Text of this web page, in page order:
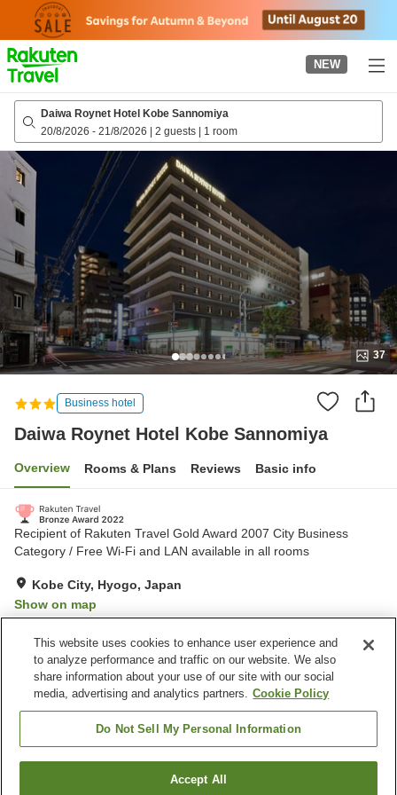
page
NEW
Daiwa Roynet Hotel Kobe Sannomiya
20/8/2026 - 21/8/2026 | 2 guests | 1 room
37
Business hotel
Daiwa Roynet Hotel Kobe Sannomiya
Overview Rooms & Plans Reviews Basic info
Recipient of Rakuten Travel Gold Award 2007 City Business
Category / Free Wi-Fi and LAN available in all rooms
Kobe City, Hyogo, Japan
Show on map
Property facilities
Parking lot
Spa / Beauty salon
Vending machine
Daiwa Roynet Hotel Kobe SannomiyaFind a room
This website uses cookies to enhance user experience and
to analyze performance and traffic on our website. We also
share information about your use of our site with our social
media, advertising and analytics partners. Cookie Policy
Do Not Sell My Personal Information
Accept All